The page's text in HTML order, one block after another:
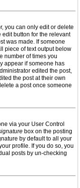
you can only edit or delete
edit button for the relevant
was made. If someone
piece of text output below
number of times you
appear if someone has
edited the post,
the post at their own
a post once someone
via your User Control
box on the posting
by default to all your
profile. If you do so, you
posts by un-checking